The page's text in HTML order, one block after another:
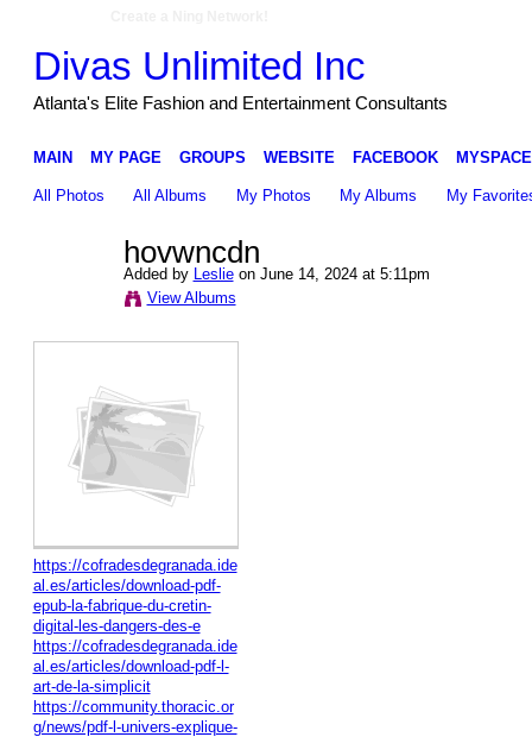
Divas Unlimited Inc
Atlanta's Elite Fashion and Entertainment Consultants
MAIN MY PAGE GROUPS WEBSITE FACEBOOK MYSPACE
All Photos All Albums My Photos My Albums My
hovwncdn
Added by Leslieon June 14, 2024 at 5:11pm
View Albums
https://cofradesdegranada.ide
al.es/articles/download-pdf-
epub-la-fabrique-du-cretin-
digital-les-dangers-des-e
https://cofradesdegranada.ide
al.es/articles/download-pdf-l-
art-de-la-simplicit
https://community.thoracic.or
g/news/pdf-l-univers-explique-